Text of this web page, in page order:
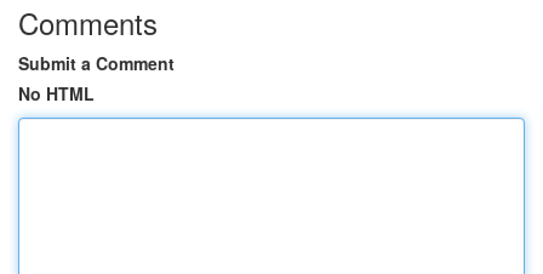
Comments
Submit a Comment
No HTML